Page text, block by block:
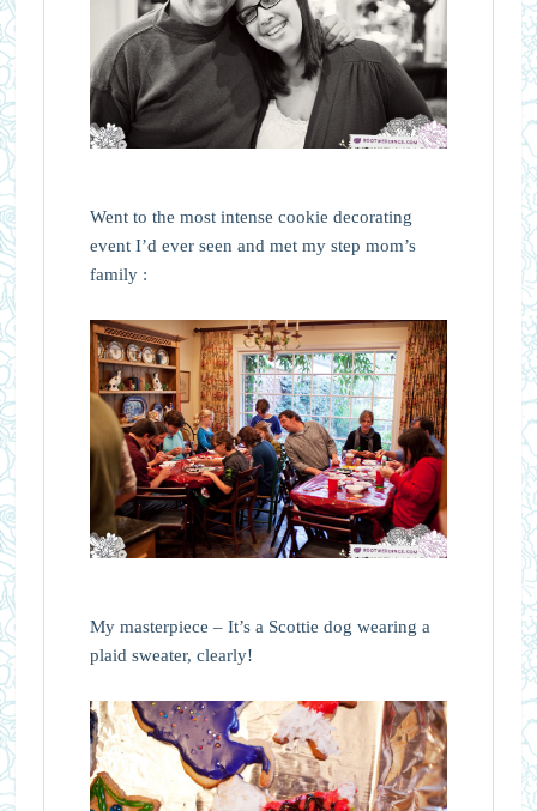
Went to the most intense cookie decorating
event I’d ever seen and met my step mom’s
family :
My masterpiece – It’s a Scottie dog wearing a
plaid sweater, clearly!